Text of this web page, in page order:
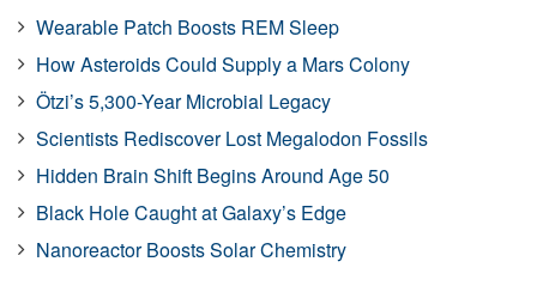
Wearable Patch Boosts REM Sleep
How Asteroids Could Supply a Mars Colony
Ötzi’s 5,300-Year Microbial Legacy
Scientists Rediscover Lost Megalodon Fossils
Hidden Brain Shift Begins Around Age 50
Black Hole Caught at Galaxy’s Edge
Nanoreactor Boosts Solar Chemistry